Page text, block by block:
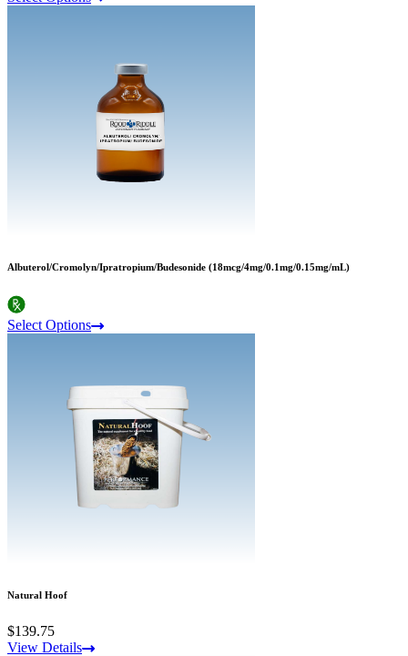
Albuterol/Cromolyn/Ipratropium/Budesonide (18mcg/4mg/0.1mg/0.15mg/mL)
Select Options
Natural Hoof
$139.75
View Details